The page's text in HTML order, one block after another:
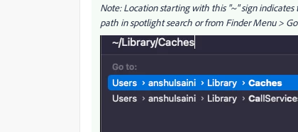
Note: Location starting with this "~" sign
path in spotlight search or from Finder Menu >